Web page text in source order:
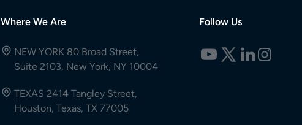
Where We Are
NEW YORK 80 Broad Street,
Suite 2103, New York, NY 10004
TEXAS 2414 Tangley Street,
Houston, Texas, TX 77005
Follow Us